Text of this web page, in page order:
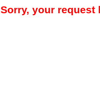
Sorry, your request